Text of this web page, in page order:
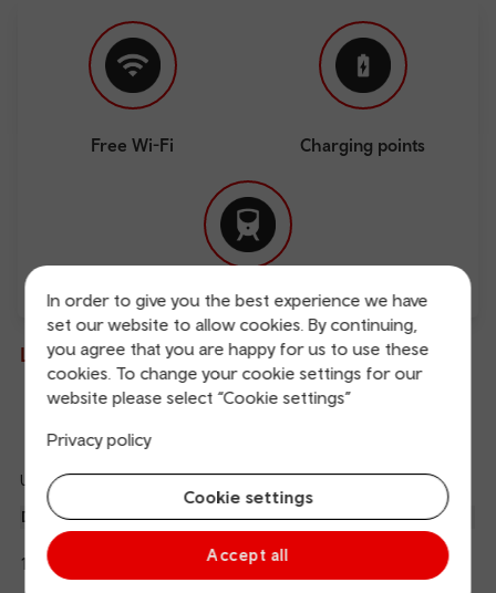
In order to give you the best experience we have
set our website to allow cookies. By continuing,
you agree that you are happy for us to use these
cookies. To change your cookie settings for our
website please select “Cookie settings”
Privacy policy
Cookie settings
Accept all
Free Wi-Fi Charging points
Direct
Live departures and arrivals
Updated: 09/08/2026 09:56:58
Departure To Expected Platform
10:01
Transport for Wales
Hide
details